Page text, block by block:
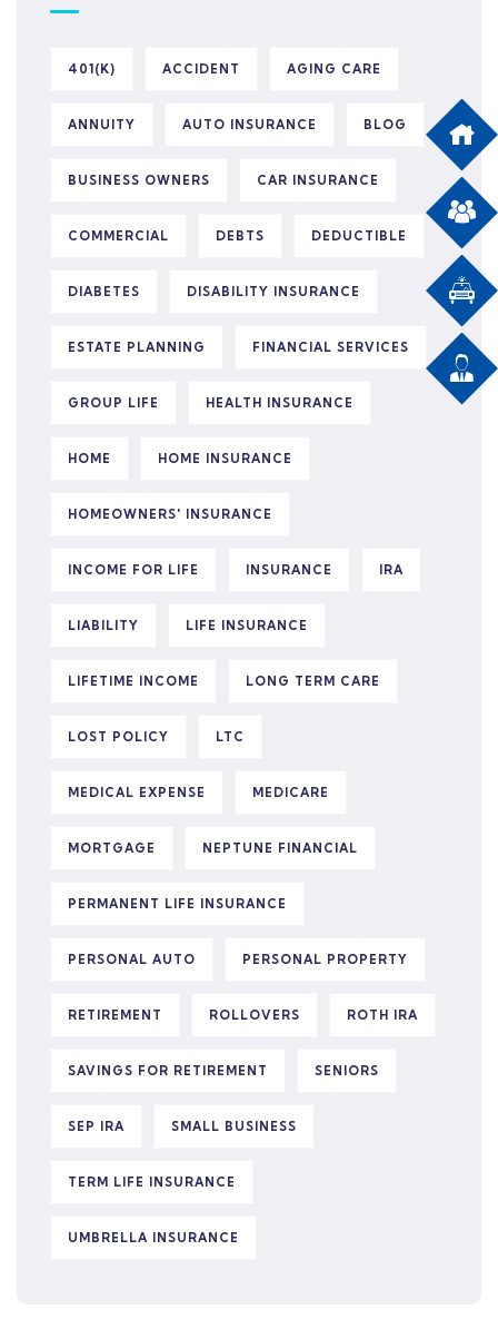
401(K) ACCIDENT AGING CARE
ANNUITY AUTO INSURANCE BLOG
BUSINESS OWNERS CAR INSURANCE
COMMERCIAL DEBTS DEDUCTIBLE
DIABETES DISABILITY INSURANCE
ESTATE PLANNING FINANCIAL SERVICES
GROUP LIFE HEALTH INSURANCE
HOME HOME INSURANCE
HOMEOWNERS' INSURANCE
INCOME FOR LIFE INSURANCE IRA
LIABILITY LIFE INSURANCE
LIFETIME INCOME LONG TERM CARE
LOST POLICY LTC
MEDICAL EXPENSE MEDICARE
MORTGAGE NEPTUNE FINANCIAL
PERMANENT LIFE INSURANCE
PERSONAL AUTO PERSONAL PROPERTY
RETIREMENT ROLLOVERS ROTH IRA
SAVINGS FOR RETIREMENT SENIORS
SEP IRA SMALL BUSINESS
TERM LIFE INSURANCE
UMBRELLA INSURANCE